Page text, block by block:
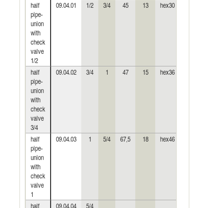
half
pipe-
union
with
check
valve
1/2
09.04.01 1/2 3/4 45 13 hex30
half
pipe-
union
with
check
valve
3/4
09.04.02 3/4 1 47 15 hex36
half
pipe-
union
with
check
valve
1
09.04.03 1 5/4 67,5 18 hex46
half
09.04.04 5/4